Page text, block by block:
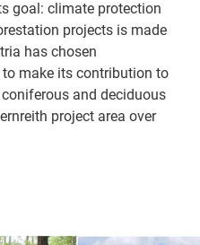
goal: climate protection
projects is made
has chosen
make its contribution to
and deciduous
project area over